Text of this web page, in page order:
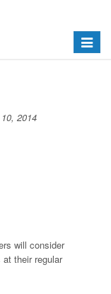
Toggle
2014
will consider
their regular